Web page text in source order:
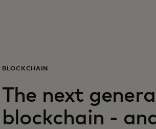
For innovators
BLOCKCHAIN
The next
blockchain - and